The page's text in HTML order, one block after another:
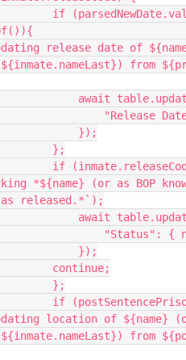
release date of
from
*${name} (or as BOP
as released.*`);
location of ${name}
from